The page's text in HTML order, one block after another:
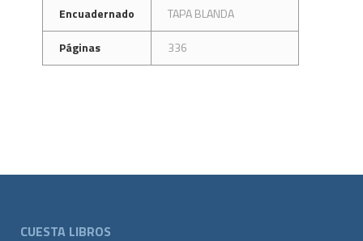
Encuadernado
TAPA BLANDA
Páginas
336
CUESTA LIBROS